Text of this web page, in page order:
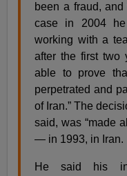
been a fraud,
case in 2004
working with a
after the first two
able to prove
perpetrated and
of Iran.” The
said, was “made
— in 1993, in Iran.
He said his